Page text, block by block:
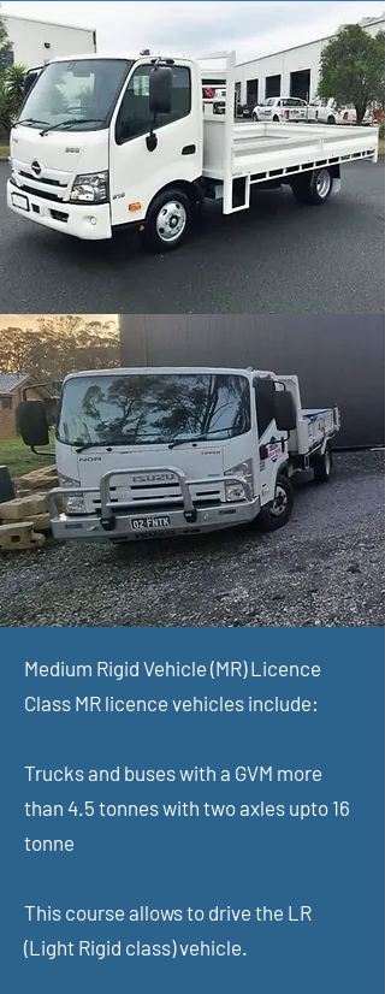
Medium Rigid Vehicle (MR) Licence
Class MR licence vehicles include:
Trucks and buses with a GVM more
than 4.5 tonnes with two axles upto 16
tonne
This course allows to drive the LR
(Light Rigid class) vehicle.